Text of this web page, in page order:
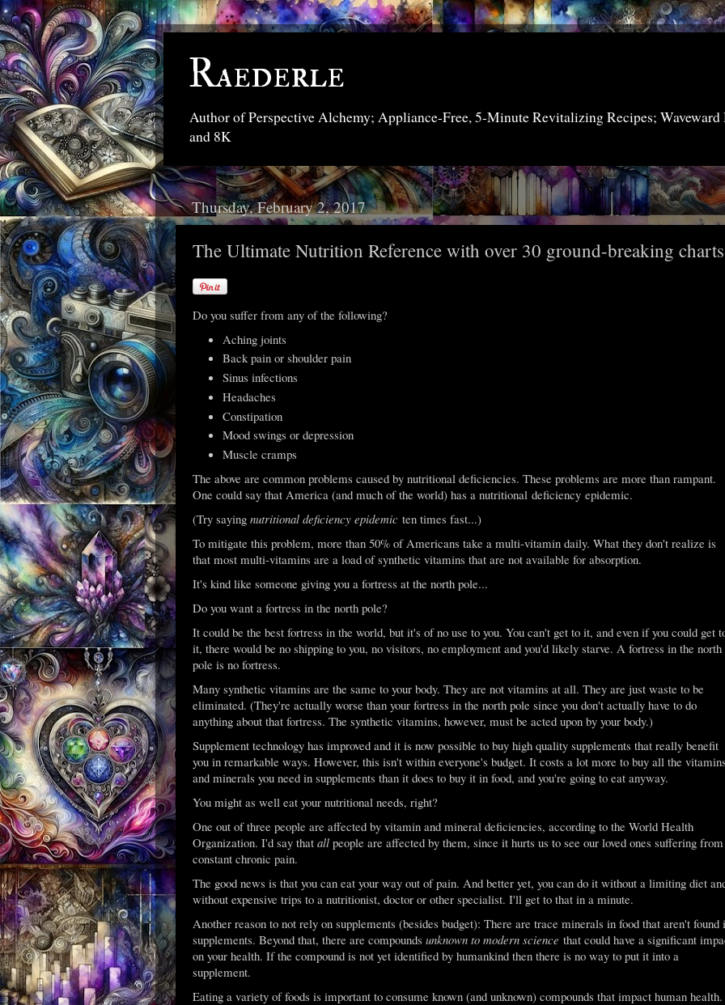
Raederle
Author of Perspective Alchemy; Appliance-Free, 5-Minute Revitalizing Recipes;
and 8K
Thursday, February 2, 2017
The Ultimate Nutrition Reference with over 30 ground-breaking charts
Do you suffer from any of the following?
Aching joints
Back pain or shoulder pain
Sinus infections
Headaches
Constipation
Mood swings or depression
Muscle cramps
The above are common problems caused by nutritional deficiencies. These problems are more than rampant.
One could say that America (and much of the world) has a nutritional deficiency epidemic.
(Try saying nutritional deficiency epidemic ten times fast...)
To mitigate this problem, more than 50% of Americans take a multi-vitamin daily. What they don't realize is
that most multi-vitamins are a load of synthetic vitamins that are not available for absorption.
It's kind like someone giving you a fortress at the north pole...
Do you want a fortress in the north pole?
It could be the best fortress in the world, but it's of no use to you. You can't get to it, and even if you could get
it, there would be no shipping to you, no visitors, no employment and you'd likely starve. A fortress in the north
pole is no fortress.
Many synthetic vitamins are the same to your body. They are not vitamins at all. They are just waste to be
eliminated. (They're actually worse than your fortress in the north pole since you don't actually have to do
anything about that fortress. The synthetic vitamins, however, must be acted upon by your body.)
Supplement technology has improved and it is now possible to buy high quality supplements that really benefit
you in remarkable ways. However, this isn't within everyone's budget. It costs a lot more to buy all the vitamins
and minerals you need in supplements than it does to buy it in food, and you're going to eat anyway.
You might as well eat your nutritional needs, right?
One out of three people are affected by vitamin and mineral deficiencies, according to the World Health
Organization. I'd say that all people are affected by them, since it hurts us to see our loved ones suffering from
constant chronic pain.
The good news is that you can eat your way out of pain. And better yet, you can do it without a limiting diet
without expensive trips to a nutritionist, doctor or other specialist. I'll get to that in a minute.
Another reason to not rely on supplements (besides budget): There are trace minerals in food that aren't found
supplements. Beyond that, there are compounds unknown to modern science that could have a significant
on your health. If the compound is not yet identified by humankind then there is no way to put it into a
supplement.
Eating a variety of foods is important to consume known (and unknown) compounds that impact human health.